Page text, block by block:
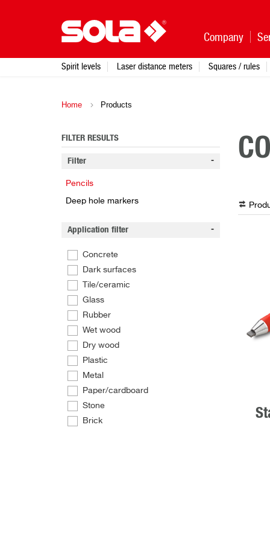
Home Products
FILTER RESULTS
Filter
Pencils
Deep hole markers
Application filter
Concrete
Dark surfaces
Tile/ceramic
Glass
Rubber
Wet wood
Dry wood
Plastic
Metal
Paper/cardboard
Stone
Brick
Company
Spirit levels Laser distance meters Squares / rules